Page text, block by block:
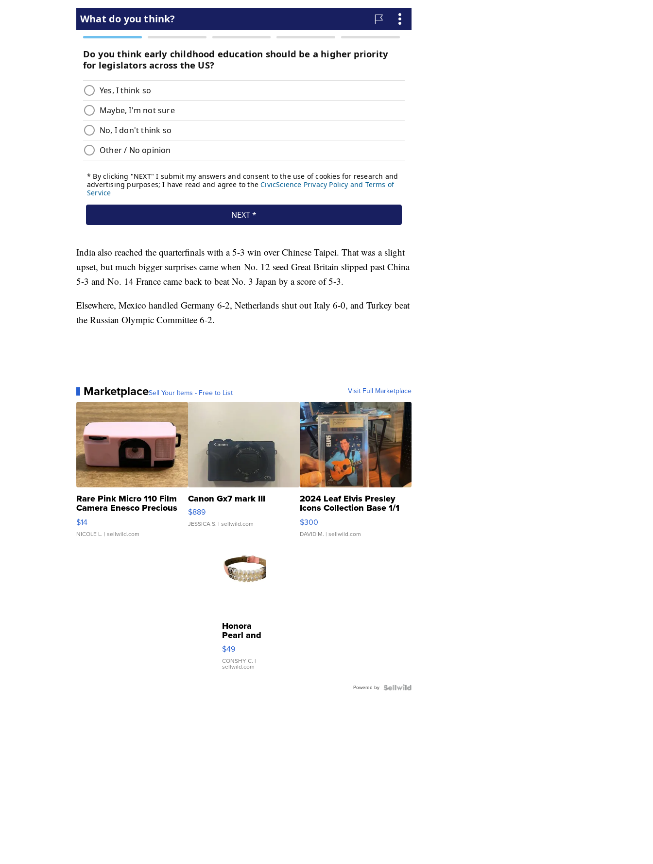
India also reached the quarterfinals with a 5-3 win over Chinese Taipei. That was a slight
upset, but much bigger surprises came when No. 12 seed Great Britain slipped past China
5-3 and No. 14 France came back to beat No. 3 Japan by a score of 5-3.
Elsewhere, Mexico handled Germany 6-2, Netherlands shut out Italy 6-0, and Turkey beat
the Russian Olympic Committee 6-2.
MarketplaceSell Your Items - Free to List Visit Full Marketplace
Rare Pink Micro 110 Film
Camera Enesco Precious
Moments TD4
$14
NICOLE L. | sellwild.com
Canon Gx7 mark III
$889
JESSICA S. | sellwild.com
2024 Leaf Elvis Presley
Icons Collection Base 1/1
SSP Clear ...
$300
DAVID M. | sellwild.com
Honora
Pearl and
Pink
Leather
Bracelet
Adjustable
$49
CONSHY C. |
sellwild.com
Powered by